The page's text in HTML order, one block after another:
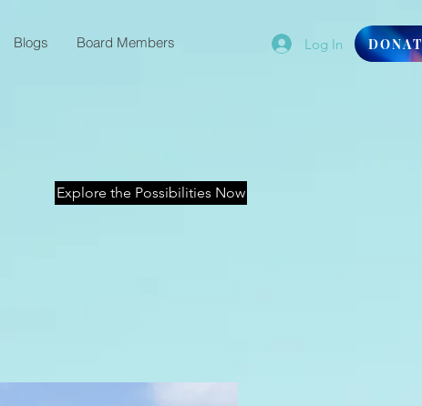
Blogs Board Members Log In
Explore the Possibilities Now